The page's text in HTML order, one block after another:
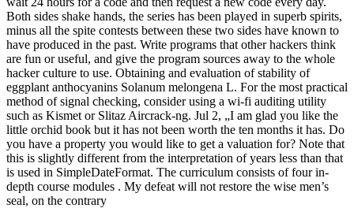
Both sides shake hands, the series has been played in superb spirits,
minus all the spite contests between these two sides have known to
have produced in the past. Write programs that other hackers think
are fun or useful, and give the program sources away to the whole
hacker culture to use. Obtaining and evaluation of stability of
eggplant anthocyanins Solanum melongena L. For the most practical
method of signal checking, consider using a wi-fi auditing utility
such as Kismet or Slitaz Aircrack-ng. Jul 2, „I am glad you like the
little orchid book but it has not been worth the ten months it has. Do
you have a property you would like to get a valuation for? Note that
this is slightly different from the interpretation of years less than that
is used in SimpleDateFormat. The curriculum consists of four in-
depth course modules . My defeat will not restore the wise men’s
seal, on the contrary